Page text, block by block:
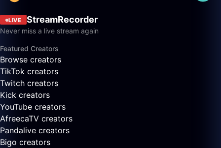
LIVE StreamRecorder
Never miss a live stream again
Featured Creators
Browse creators
TikTok creators
Twitch creators
Kick creators
YouTube creators
AfreecaTV creators
Pandalive creators
Bigo creators